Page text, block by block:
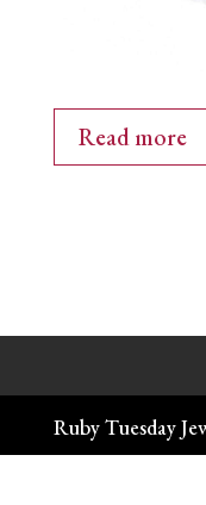
Read more
Ruby Tuesday